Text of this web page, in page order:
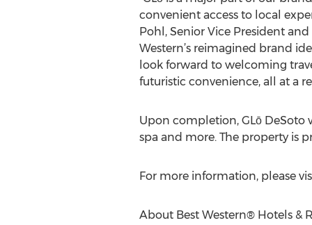
convenient access to local
Pohl, Senior Vice President and
Western’s reimagined brand
look forward to welcoming
futuristic convenience, all at a
Upon completion, GLō DeSoto
spa and more. The property is
For more information, please
About Best Western® Hotels &